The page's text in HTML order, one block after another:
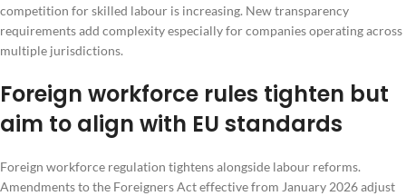
competition for skilled labour is increasing. New transparency
requirements add complexity especially for companies operating across
multiple jurisdictions.
Foreign workforce rules tighten but
aim to align with EU standards
Foreign workforce regulation tightens alongside labour reforms.
Amendments to the Foreigners Act effective from January 2026 adjust